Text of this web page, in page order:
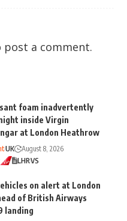
post a comment.
foam inadvertently
inside Virgin
at London Heathrow
UK
August 8, 2026
LHRVS
on alert at London
of British Airways
landing